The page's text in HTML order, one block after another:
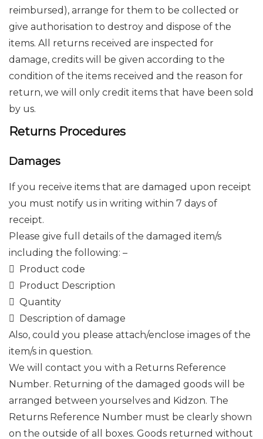
reimbursed), arrange for them to be collected or
give authorisation to destroy and dispose of the
items. All returns received are inspected for
damage, credits will be given according to the
condition of the items received and the reason for
return, we will only credit items that have been sold
by us.
Returns Procedures
Damages
If you receive items that are damaged upon receipt
you must notify us in writing within 7 days of
receipt.
Please give full details of the damaged item/s
including the following: –
 Product code
 Product Description
 Quantity
 Description of damage
Also, could you please attach/enclose images of the
item/s in question.
We will contact you with a Returns Reference
Number. Returning of the damaged goods will be
arranged between yourselves and Kidzon. The
Returns Reference Number must be clearly shown
on the outside of all boxes. Goods returned without